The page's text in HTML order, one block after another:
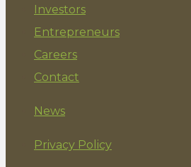
Investors
Entrepreneurs
Careers
Contact
News
Privacy Policy